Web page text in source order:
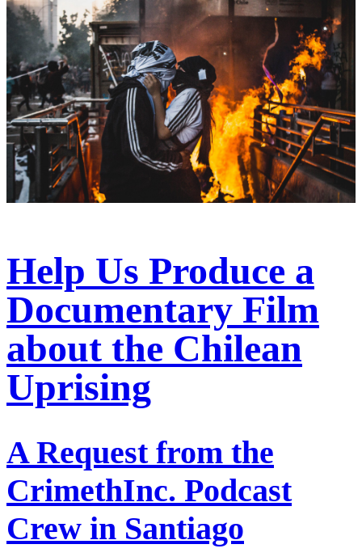
Help Us Produce a
Documentary Film
about the Chilean
Uprising
A Request from the
CrimethInc. Podcast
Crew in Santiago